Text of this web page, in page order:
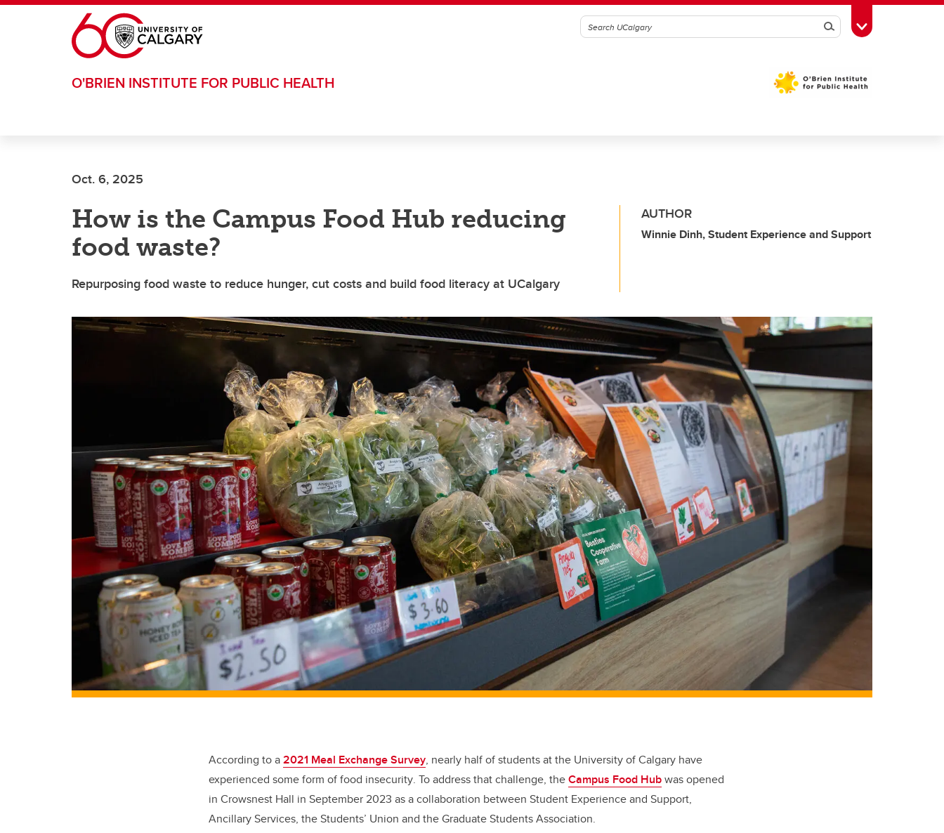
Skip to main content
SearchToggle Toolbox
O'BRIEN INSTITUTE FOR PUBLIC HEALTH
Oct. 6, 2025
How is the Campus Food Hub reducing
food waste?
Repurposing food waste to reduce hunger, cut costs and build food literacy at UCalgary
AUTHOR
Winnie Dinh, Student Experience and Support
According to a2021 Meal Exchange Survey, nearly half of students at the University of Calgary have
experienced some form of food insecurity. To address that challenge, theCampus Food Hubwas opened
in Crowsnest Hall in September 2023 as a collaboration between Student Experience and Support,
Ancillary Services, the Students’ Union and the Graduate Students Association.